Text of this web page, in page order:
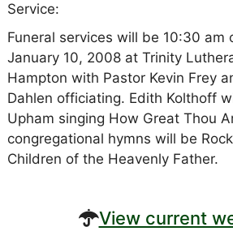
Service:
Funeral services will be 10:30 am
January 10, 2008 at Trinity
Hampton with Pastor Kevin Frey
Dahlen officiating. Edith Kolthoff
Upham singing How Great Thou
congregational hymns will be
Children of the Heavenly Father.
View current